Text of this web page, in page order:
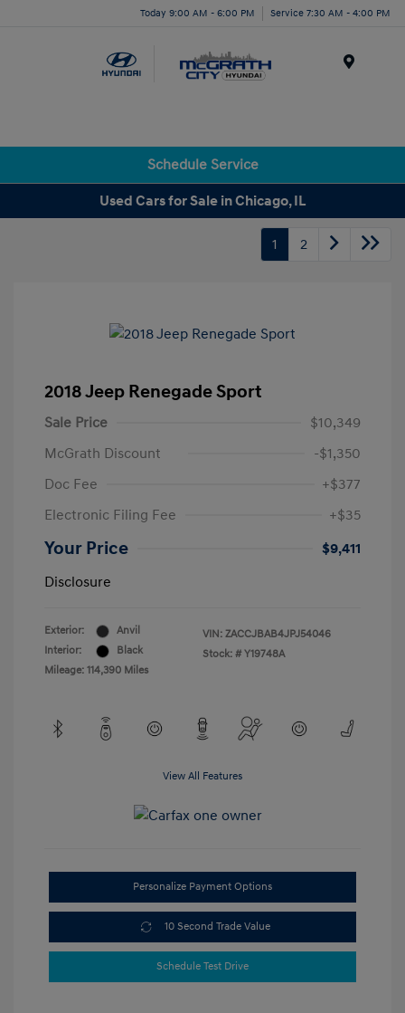
Today 9:00 AM - 6:00 PM Service 7:30 AM - 4:00 PM
Schedule Service
Used Cars for Sale in Chicago, IL
1 2
2018 Jeep Renegade Sport
Sale Price
$10,349
McGrath Discount
-$1,350
Doc Fee
+$377
Electronic Filing Fee
+$35
Your Price
$9,411
Disclosure
Exterior:
Anvil
Interior:
Black
Mileage: 114,390 Miles
VIN: ZACCJBAB4JPJ54046
Stock: # Y19748A
View All Features
Personalize Payment Options
10 Second Trade Value
Schedule Test Drive